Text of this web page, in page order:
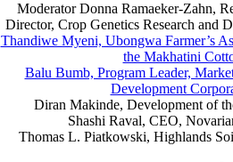
Moderator Donna Ramaeker-Zahn,
Director, Crop Genetics Research and
Thandiwe Myeni, Ubongwa Farmer’s
the Makhatini
Balu Bumb, Program Leader,
Development
Diran Makinde, Development of
Shashi Raval, CEO,
Thomas L. Piatkowski, Highlands